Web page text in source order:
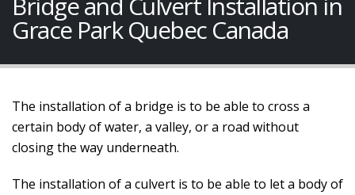
Grace Park Quebec Canada
The installation of a bridge is to be able to cross a
certain body of water, a valley, or a road without
closing the way underneath.
The installation of a culvert is to be able to let a body of